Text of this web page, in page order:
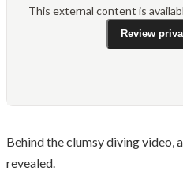
This external content is
Review
Behind the clumsy diving video,
revealed.